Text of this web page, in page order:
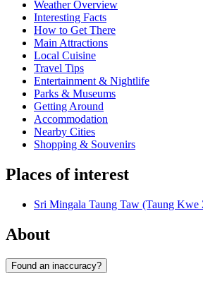
Weather Overview
Interesting Facts
How to Get There
Main Attractions
Local Cuisine
Travel Tips
Entertainment & Nightlife
Parks & Museums
Getting Around
Accommodation
Nearby Cities
Shopping & Souvenirs
Places of interest
Sri Mingala Taung Taw (Taung Kwe
About
Found an inaccuracy?